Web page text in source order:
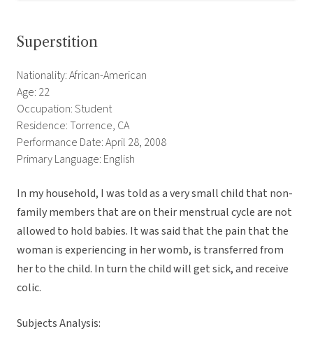
Superstition
Nationality: African-American
Age: 22
Occupation: Student
Residence: Torrence, CA
Performance Date: April 28, 2008
Primary Language: English
In my household, I was told as a very small child that non-
family members that are on their menstrual cycle are not
allowed to hold babies. It was said that the pain that the
woman is experiencing in her womb, is transferred from
her to the child. In turn the child will get sick, and receive
colic.
Subjects Analysis: